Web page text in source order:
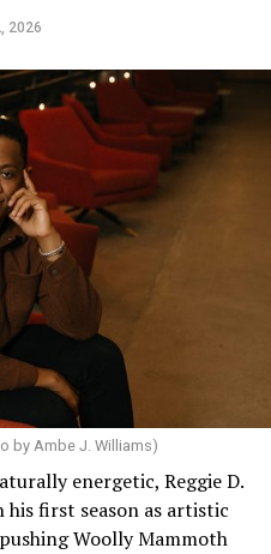
2026
by Ambe J. Williams)
energetic, Reggie D.
first season as artistic
Woolly Mammoth